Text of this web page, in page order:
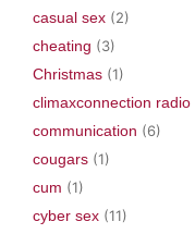
casual sex (2)
cheating (3)
Christmas (1)
climaxconnection radio
communication (6)
cougars (1)
cum (1)
cyber sex (11)